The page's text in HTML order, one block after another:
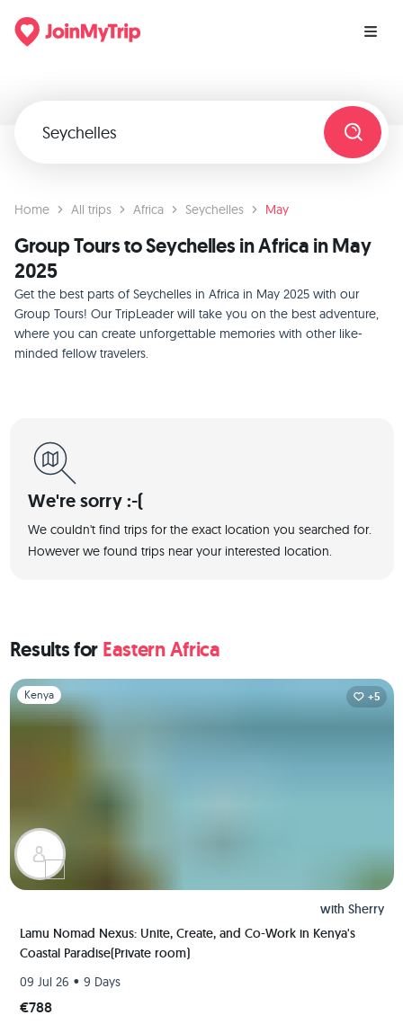
Home All trips Africa Seychelles May
Group Tours to Seychelles in Africa in May
2025
Get the best parts of Seychelles in Africa in May 2025 with our
Group Tours! Our TripLeader will take you on the best adventure,
where you can create unforgettable memories with other like-
minded fellow travelers.
We're sorry :-(
We couldn't find trips for the exact location you searched for.
However we found trips near your interested location.
Results for Eastern Africa
Slide 1 of 1
Kenya +5
with Sherry
Lamu Nomad Nexus: Unite, Create, and Co-Work in Kenya's
Coastal Paradise(Private room)
09 Jul 26 • 9 Days
€788